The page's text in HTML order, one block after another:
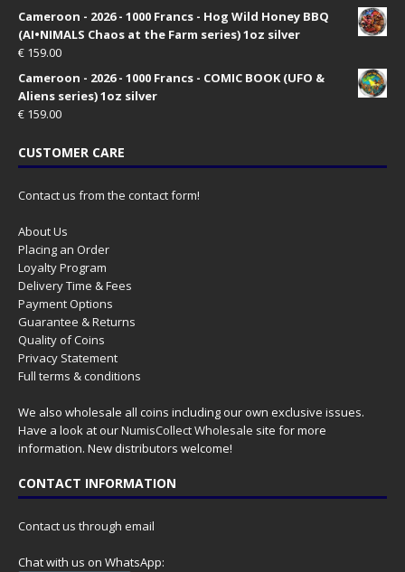
Cameroon - 2026 - 1000 Francs - Hog Wild Honey BBQ
(AI•NIMALS Chaos at the Farm series) 1oz silver
€ 159.00
Cameroon - 2026 - 1000 Francs - COMIC BOOK (UFO &
Aliens series) 1oz silver
€ 159.00
CUSTOMER CARE
Contact us from the contact form!
About Us
Placing an Order
Loyalty Program
Delivery Time & Fees
Payment Options
Guarantee & Returns
Quality of Coins
Privacy Statement
Full terms & conditions
We also wholesale all coins including our own exclusive issues.
Have a look at ourNumisCollect Wholesale site for more
information. New distributors welcome!
CONTACT INFORMATION
Contact us through email
Chat with us on WhatsApp: